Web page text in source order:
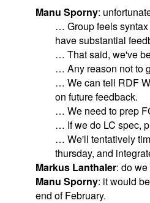
Manu Sporny:
… Group feels syntax
have substantial
… That said, we've
… Any reason not to
… We can tell RDF
on future feedback.
… We need to prep
… If we do LC spec,
… We'll tentatively
thursday, and
Markus Lanthaler: do
Manu Sporny: it would
end of February.